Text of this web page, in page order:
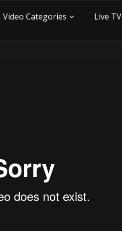
Video Categories Live TV